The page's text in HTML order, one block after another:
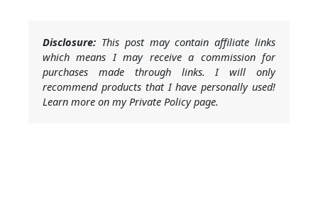
Disclosure: This post may contain affiliate links
which means I may receive a commission for
purchases made through links. I will only
recommend products that I have personally used!
Learn more on my Private Policy page.